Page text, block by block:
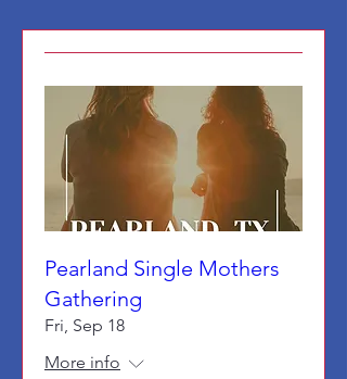
Pearland Single Mothers
Gathering
Fri, Sep 18
More info